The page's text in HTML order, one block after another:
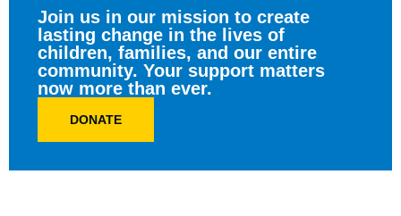
Join us in our mission to create
lasting change in the lives of
children, families, and our entire
community. Your support matters
now more than ever.
DONATE